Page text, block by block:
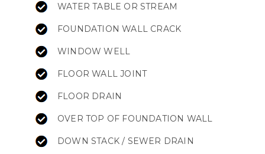
WATER TABLE OR STREAM
FOUNDATION WALL CRACK
WINDOW WELL
FLOOR WALL JOINT
FLOOR DRAIN
OVER TOP OF FOUNDATION WALL
DOWN STACK / SEWER DRAIN